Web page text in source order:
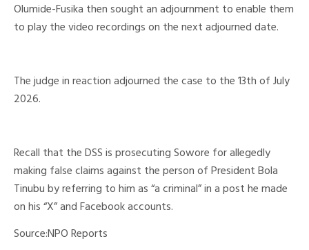
Olumide-Fusika then sought an adjournment to enable them
to play the video recordings on the next adjourned date.
The judge in reaction adjourned the case to the 13th of July
2026.
Recall that the DSS is prosecuting Sowore for allegedly
making false claims against the person of President Bola
Tinubu by referring to him as “a criminal” in a post he made
on his “X” and Facebook accounts.
Source:NPO Reports